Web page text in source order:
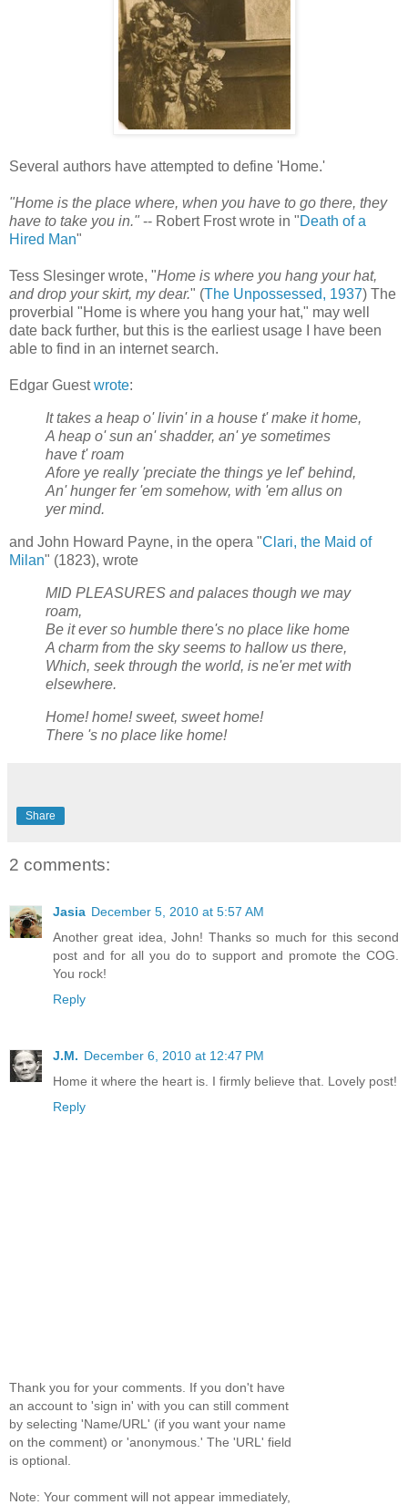
Several authors have attempted to define 'Home.'
"Home is the place where, when you have to go there, they
have to take you in." -- Robert Frost wrote in "Death of a
Hired Man"
Tess Slesinger wrote, "Home is where you hang your hat,
and drop your skirt, my dear." (The Unpossessed, 1937) The
proverbial "Home is where you hang your hat," may well
date back further, but this is the earliest usage I have been
able to find in an internet search.
Edgar Guestwrote:
It takes a heap o' livin' in a house t' make it home,
A heap o' sun an' shadder, an' ye sometimes
have t' roam
Afore ye really 'preciate the things ye lef' behind,
An' hunger fer 'em somehow, with 'em allus on
yer mind.
and John Howard Payne, in the opera "Clari, the Maid of
Milan" (1823), wrote
MID PLEASURES and palaces though we may
roam,
Be it ever so humble there's no place like home
A charm from the sky seems to hallow us there,
Which, seek through the world, is ne'er met with
elsewhere.
Home! home! sweet, sweet home!
There 's no place like home!
Share
2 comments:
Jasia December 5, 2010 at 5:57 AM
Another great idea, John! Thanks so much for this second
post and for all you do to support and promote the COG.
You rock!
Reply
J.M. December 6, 2010 at 12:47 PM
Home it where the heart is. I firmly believe that. Lovely post!
Reply
Thank you for your comments. If you don't have
an account to 'sign in' with you can still comment
by selecting 'Name/URL' (if you want your name
on the comment) or 'anonymous.' The 'URL' field
is optional.
Note: Your comment will not appear immediately,